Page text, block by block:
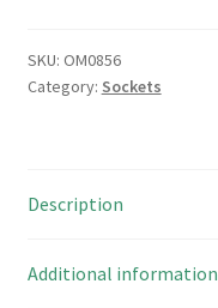
SKU: OM0856
Category: Sockets
Description
Additional information